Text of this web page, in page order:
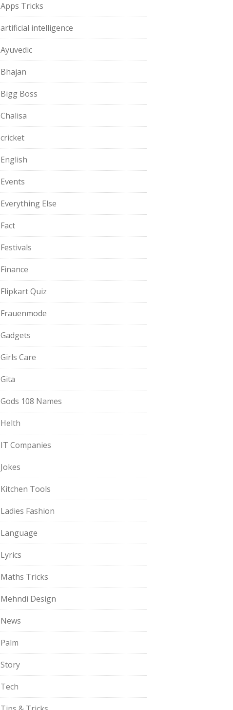
Apps Tricks
artificial intelligence
Ayuvedic
Bhajan
Bigg Boss
Chalisa
cricket
English
Events
Everything Else
Fact
Festivals
Finance
Flipkart Quiz
Frauenmode
Gadgets
Girls Care
Gita
Gods 108 Names
Helth
IT Companies
Jokes
Kitchen Tools
Ladies Fashion
Language
Lyrics
Maths Tricks
Mehndi Design
News
Palm
Story
Tech